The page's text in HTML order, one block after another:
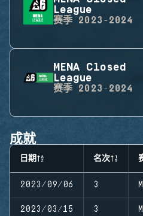
League
赛季 2023-2024
MENA Closed
League
赛季 2023-2024
成就
日期 名次
2023/09/06 3
2023/03/15 3